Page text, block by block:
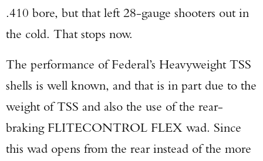
.410 bore, but that left 28-gauge shooters out in
the cold. That stops now.
The performance of Federal’s Heavyweight TSS
shells is well known, and that is in part due to the
weight of TSS and also the use of the rear-
braking FLITECONTROL FLEX wad. Since
this wad opens from the rear instead of the more